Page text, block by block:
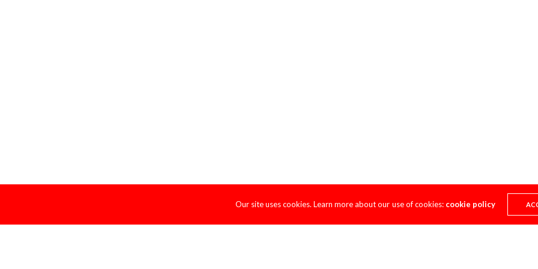
Our site uses cookies. Learn more about our use of cookies: cookie policy